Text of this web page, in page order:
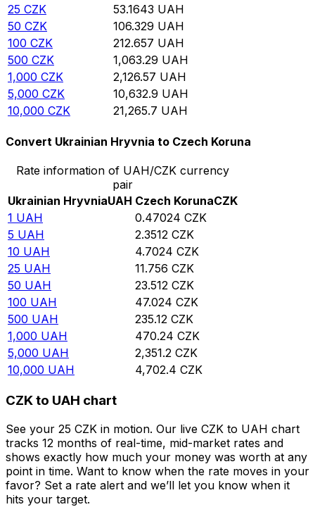
25 CZK 53.1643 UAH
50 CZK 106.329 UAH
100 CZK 212.657 UAH
500 CZK 1,063.29 UAH
1,000 CZK 2,126.57 UAH
5,000 CZK 10,632.9 UAH
10,000 CZK 21,265.7 UAH
Convert Ukrainian Hryvnia to Czech Koruna
Rate information of UAH/CZK currency
pair
Ukrainian HryvniaUAH Czech KorunaCZK
1 UAH 0.47024 CZK
5 UAH 2.3512 CZK
10 UAH 4.7024 CZK
25 UAH 11.756 CZK
50 UAH 23.512 CZK
100 UAH 47.024 CZK
500 UAH 235.12 CZK
1,000 UAH 470.24 CZK
5,000 UAH 2,351.2 CZK
10,000 UAH 4,702.4 CZK
CZK to UAH chart
See your 25 CZK in motion. Our live CZK to UAH chart
tracks 12 months of real-time, mid-market rates and
shows exactly how much your money was worth at any
point in time. Want to know when the rate moves in your
favor? Set a rate alert and we’ll let you know when it
hits your target.